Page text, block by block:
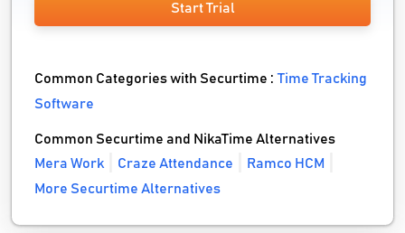
Start Trial
Common Categories with Securtime :Time Tracking
Software
Common Securtime and NikaTime Alternatives
Mera Work
Craze Attendance
Ramco HCM
More Securtime Alternatives